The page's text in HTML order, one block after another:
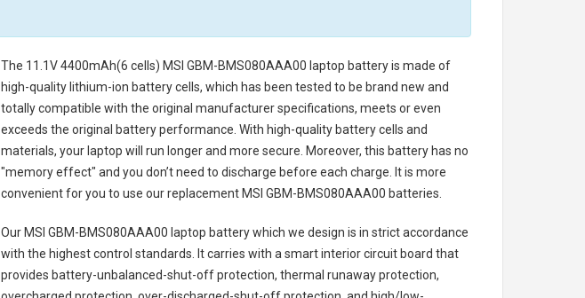
The 11.1V 4400mAh(6 cells) MSI GBM-BMS080AAA00 laptop batteryis made of
high-quality lithium-ion battery cells, which has been tested to be brand new and
totally compatible with the original manufacturer specifications, meets or even
exceeds the original battery performance. With high-quality battery cells and
materials, your laptop will run longer and more secure. Moreover, this battery has no
"memory effect" and you don’t need to discharge before each charge. It is more
convenient for you to use our replacement MSI GBM-BMS080AAA00 batteries
Our MSI GBM-BMS080AAA00 laptop batterywhich we design is in strict accordance
with the highest control standards. It carries with a smart interior circuit board that
provides battery-unbalanced-shut-off protection, thermal runaway protection,